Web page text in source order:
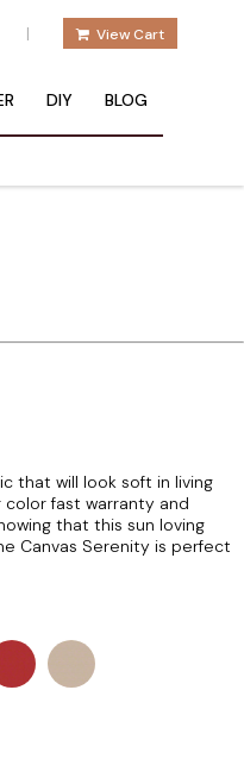
| View Cart
DIY BLOG
that will look soft in living
fast warranty and
that this sun loving
Canvas Serenity is perfect